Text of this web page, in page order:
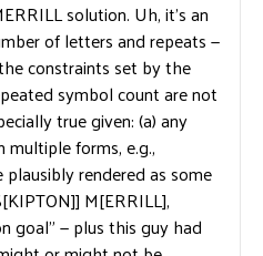
solution. Uh, it’s an
of letters and repeats —
constraints set by the
symbol count are not
true given: (a) any
multiple forms, e.g.,
rendered as some
M[ERRILL],
goal” — plus this guy had